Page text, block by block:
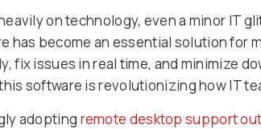
on technology, even a minor IT
has become an essential solution for
fix issues in real time, and minimize
software is revolutionizing how IT
adopting remote desktop support